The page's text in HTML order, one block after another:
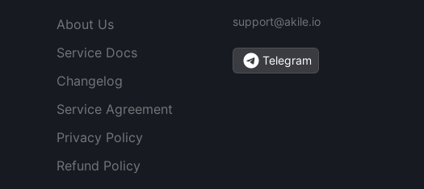
About Us
Service Docs
Changelog
Service Agreement
Privacy Policy
Refund Policy
support@akile.io
Telegram